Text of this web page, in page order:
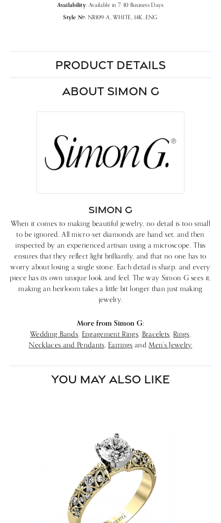
Availability: Available in 7-10 Business Days
Style #: NR109-A_WHITE_14K_ENG
PRODUCT DETAILS
ABOUT SIMON G
SIMON G
When it comes to making beautiful jewelry, no detail is too small
to be ignored. All micro-set diamonds are hand set, and then
inspected by an experienced artisan using a microscope. This
ensures that they reflect light brilliantly, and that no one has to
worry about losing a single stone. Each detail is sharp, and every
piece has its own unique look and feel. The way Simon G sees it,
making an heirloom takes a little bit longer than just making
jewelry.
More from Simon G:
Wedding Bands Engagement Rings, Bracelets Rings
Necklaces and Pendants Earrings and Men's Jewelry
YOU MAY ALSO LIKE